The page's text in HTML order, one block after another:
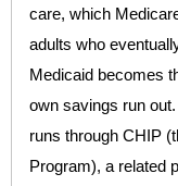
care, which
adults who
Medicaid becomes
own savings run
runs through CHIP
Program), a related